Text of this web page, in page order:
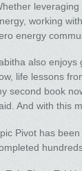
working
energy
also
life lessons
second book
And with this
Pivot has